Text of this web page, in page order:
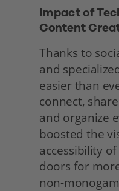
Impact of
Content
Thanks to
and
easier than
connect,
and organize
boosted the
accessibility
doors for
non-